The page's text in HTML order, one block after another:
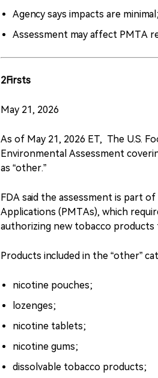
Agency says impacts are minimal;
Assessment may affect PMTA
2Firsts
May 21, 2026
As of May 21, 2026 ET, The U.S.
Environmental Assessment
as “other.”
FDA said the assessment is part
Applications (PMTAs), which
authorizing new tobacco products
Products included in the “other”
nicotine pouches;
lozenges;
nicotine tablets;
nicotine gums;
dissolvable tobacco products;